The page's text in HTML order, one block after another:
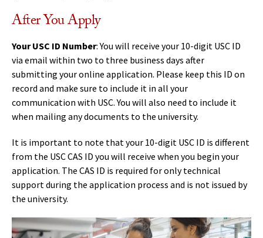
After You Apply
Your USC ID Number: You will receive your 10-digit USC ID
via email within two to three business days after
submitting your online application. Please keep this ID on
record and make sure to include it in all your
communication with USC. You will also need to include it
when mailing any documents to the university.
It is important to note that your 10-digit USC ID is different
from the USC CAS ID you will receive when you begin your
application. The CAS ID is required for only technical
support during the application process and is not issued by
the university.